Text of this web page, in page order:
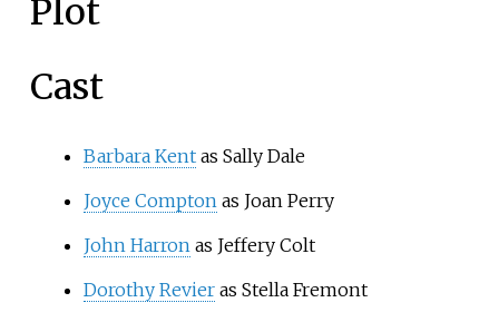
Plot
Cast
Barbara Kentas Sally Dale
Joyce Comptonas Joan Perry
John Harronas Jeffery Colt
Dorothy Revieras Stella Fremont